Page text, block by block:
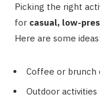
Picking the right
for casual, low-
Here are some ideas:
Coffee or brunch
Outdoor